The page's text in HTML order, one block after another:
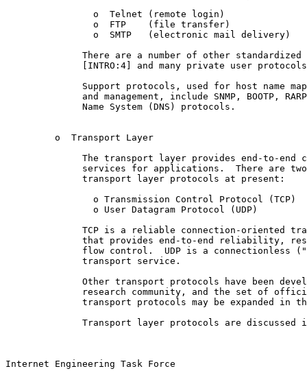
                o  Telnet (remote login)
                o  FTP    (file transfer)
                o  SMTP   (electronic mail delivery)
There are a number of other standardized
[INTRO:4] and many private user
Support protocols, used for host name
and management, include SNMP, BOOTP,
              Name System (DNS) protocols.
         o  Transport Layer
The transport layer provides end-to-end
services for applications.  There are
              transport layer protocols at present:
                o Transmission Control Protocol (TCP)
                o User Datagram Protocol (UDP)
TCP is a reliable connection-oriented
that provides end-to-end reliability,
flow control.  UDP is a connectionless
              transport service.
Other transport protocols have been
research community, and the set of
transport protocols may be expanded in
Transport layer protocols are discussed
Internet Engineering Task Force